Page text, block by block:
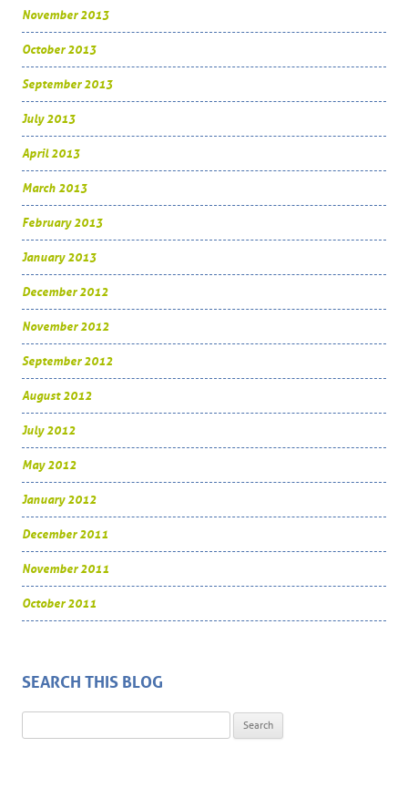
November 2013
October 2013
September 2013
July 2013
April 2013
March 2013
February 2013
January 2013
December 2012
November 2012
September 2012
August 2012
July 2012
May 2012
January 2012
December 2011
November 2011
October 2011
SEARCH THIS BLOG